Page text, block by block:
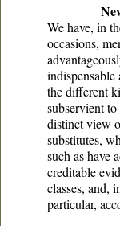
We have, in
occasions,
the different
subservient
distinct view
substitutes,
such as have
creditable
classes, and,
particular,